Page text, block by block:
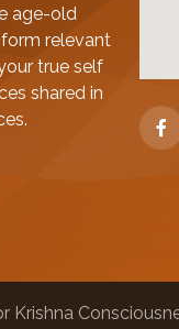
age-old
relevant
true self
shared in
Krishna